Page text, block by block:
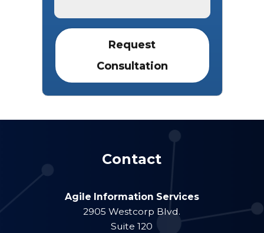
Contact
Agile Information Services
2905 Westcorp Blvd.
Suite 120